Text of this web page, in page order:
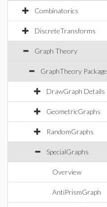
Combinatorics
DiscreteTransforms
Graph Theory
GraphTheory Package
DrawGraph Details
GeometricGraphs
RandomGraphs
SpecialGraphs
Overview
AntiPrismGraph